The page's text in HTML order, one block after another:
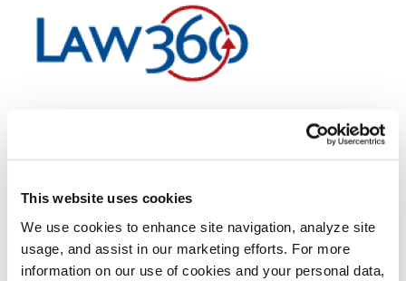
This website uses cookies
We use cookies to enhance site navigation, analyze site
usage, and assist in our marketing efforts. For more
information on our use of cookies and your personal data,
RELATED INTELLIGENCE
SHARE
LINKEDIN